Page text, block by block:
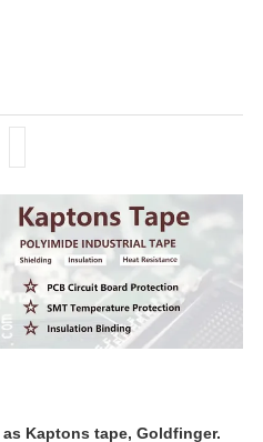
Kaptons tape, Goldfinger.